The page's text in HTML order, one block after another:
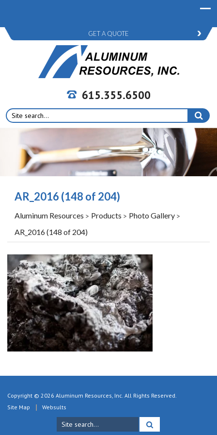
GET A QUOTE
615.355.6500
Search
for:
AR_2016 (148 of 204)
Aluminum Resources > Products > Photo Gallery >
AR_2016 (148 of 204)
Copyright © 2026 Aluminum Resources, Inc. All Rights Reserved.
Site Map
Websults
Search